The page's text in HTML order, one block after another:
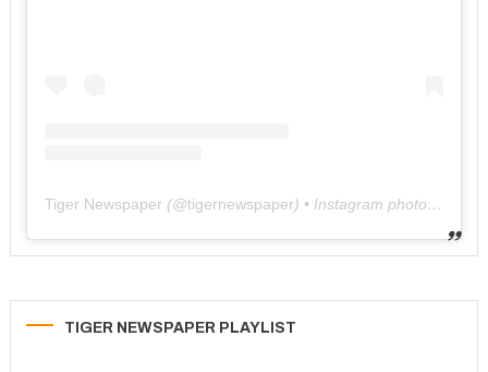
Tiger Newspaper (@tigernewspaper) • Instagram photos and videos
TIGER NEWSPAPER PLAYLIST